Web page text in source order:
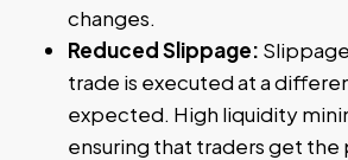
changes.
Reduced Slippage:
trade is executed at a
expected. High liquidity
ensuring that traders get